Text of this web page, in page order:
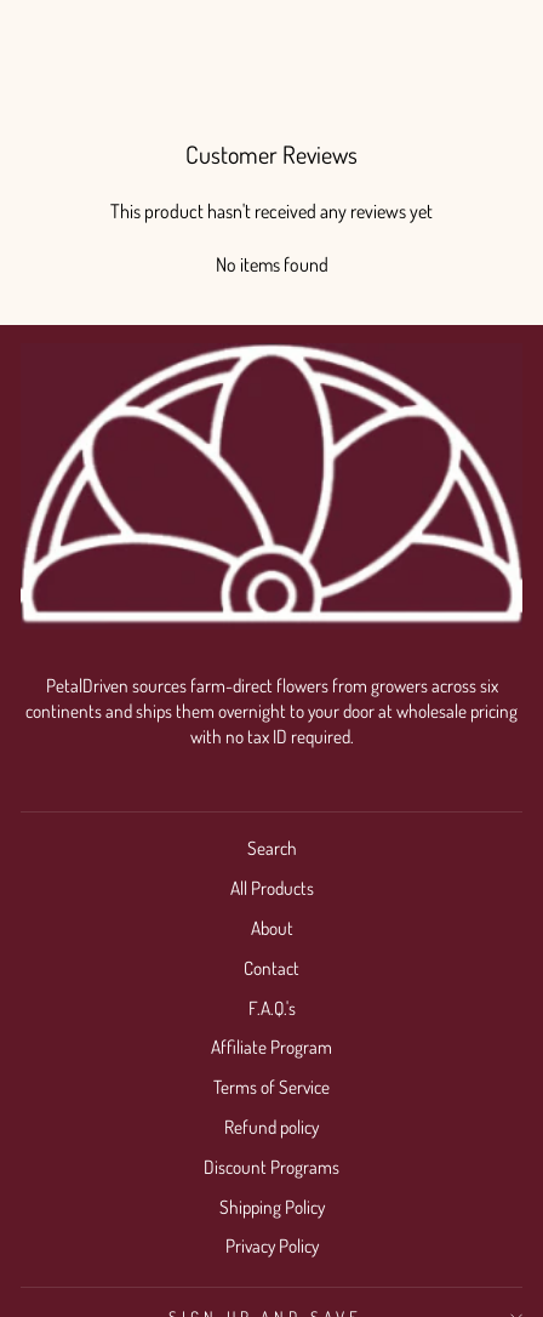
Customer Reviews
This product hasn't received any reviews yet
No items found
PetalDriven sources farm-direct flowers from growers across six
continents and ships them overnight to your door at wholesale pricing
with no tax ID required.
Search
All Products
About
Contact
F.A.Q.'s
Affiliate Program
Terms of Service
Refund policy
Discount Programs
Shipping Policy
Privacy Policy